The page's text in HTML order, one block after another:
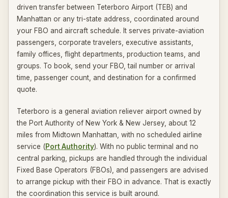
driven transfer between Teterboro Airport (TEB) and
Manhattan or any tri-state address, coordinated around
your FBO and aircraft schedule. It serves private-aviation
passengers, corporate travelers, executive assistants,
family offices, flight departments, production teams, and
groups. To book, send your FBO, tail number or arrival
time, passenger count, and destination for a confirmed
quote.
Teterboro is a general aviation reliever airport owned by
the Port Authority of New York & New Jersey, about 12
miles from Midtown Manhattan, with no scheduled airline
service (Port Authority). With no public terminal and no
central parking, pickups are handled through the individual
Fixed Base Operators (FBOs), and passengers are advised
to arrange pickup with their FBO in advance. That is exactly
the coordination this service is built around.